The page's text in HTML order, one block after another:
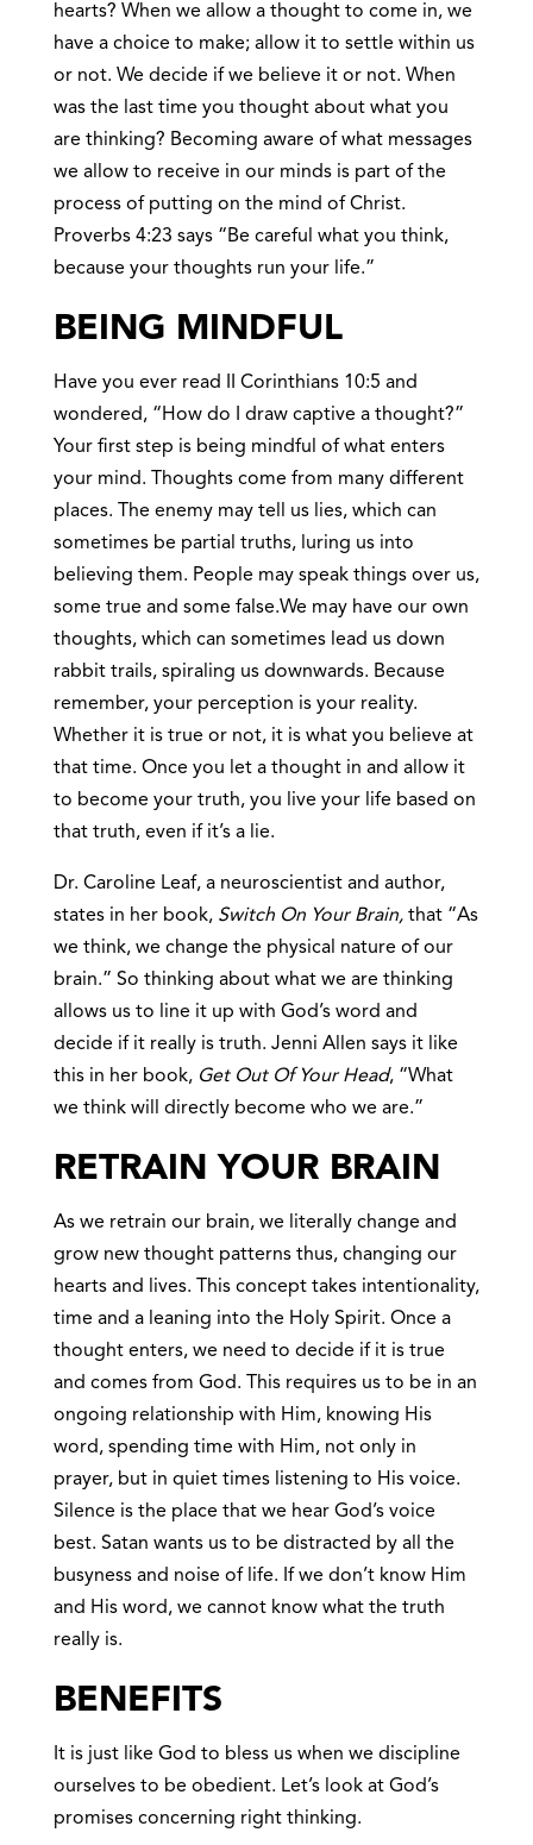
hearts? When we allow a thought to come in, we
have a choice to make; allow it to settle within us
or not. We decide if we believe it or not. When
was the last time you thought about what you
are thinking? Becoming aware of what messages
we allow to receive in our minds is part of the
process of putting on the mind of Christ.
Proverbs 4:23 says “Be careful what you think,
because your thoughts run your life.”
BEING MINDFUL
Have you ever read II Corinthians 10:5 and
wondered, “How do I draw captive a thought?”
Your first step is being mindful of what enters
your mind. Thoughts come from many different
places. The enemy may tell us lies, which can
sometimes be partial truths, luring us into
believing them. People may speak things over us,
some true and some false.We may have our own
thoughts, which can sometimes lead us down
rabbit trails, spiraling us downwards. Because
remember, your perception is your reality.
Whether it is true or not, it is what you believe at
that time. Once you let a thought in and allow it
to become your truth, you live your life based on
that truth, even if it’s a lie.
Dr. Caroline Leaf, a neuroscientist and author,
states in her book, Switch On Your Brain, that “As
we think, we change the physical nature of our
brain.” So thinking about what we are thinking
allows us to line it up with God’s word and
decide if it really is truth. Jenni Allen says it like
this in her book, Get Out Of Your Head, “What
we think will directly become who we are.”
RETRAIN YOUR BRAIN
As we retrain our brain, we literally change and
grow new thought patterns thus, changing our
hearts and lives. This concept takes intentionality,
time and a leaning into the Holy Spirit. Once a
thought enters, we need to decide if it is true
and comes from God. This requires us to be in an
ongoing relationship with Him, knowing His
word, spending time with Him, not only in
prayer, but in quiet times listening to His voice.
Silence is the place that we hear God’s voice
best. Satan wants us to be distracted by all the
busyness and noise of life. If we don’t know Him
and His word, we cannot know what the truth
really is.
BENEFITS
It is just like God to bless us when we discipline
ourselves to be obedient. Let’s look at God’s
promises concerning right thinking.